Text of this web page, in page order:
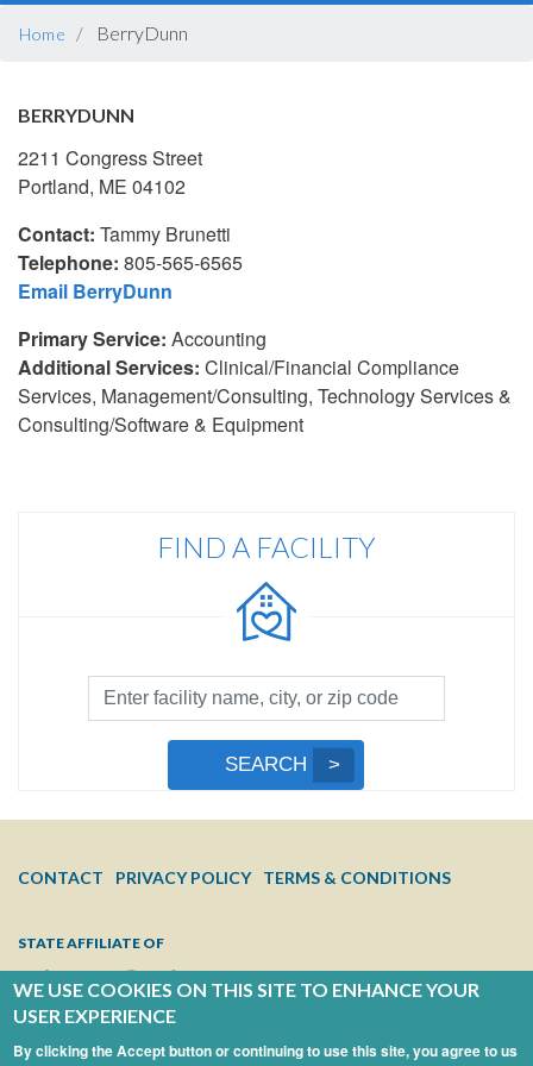
Home BerryDunn
BERRYDUNN
2211 Congress Street
Portland, ME 04102
Contact: Tammy Brunetti
Telephone: 805-565-6565
Email BerryDunn
Primary Service: Accounting
Additional Services: Clinical/Financial Compliance
Services, Management/Consulting, Technology Services &
Consulting/Software & Equipment
FIND A FACILITY
Facility
Search
Code
SEARCH
MENU
CONTACT PRIVACY POLICY TERMS & CONDITIONS
STATE AFFILIATE OF
WE USE COOKIES ON THIS SITE TO ENHANCE YOUR
USER EXPERIENCE
By clicking the Accept button or continuing to use this site, you agree to us